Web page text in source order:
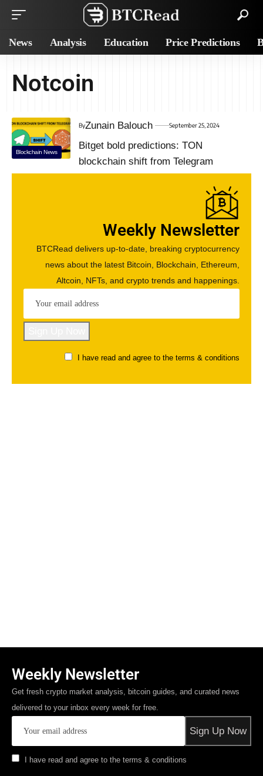
News Analysis Education Price Predictions
Notcoin
Blockchain News
ByZunain Balouch September 25, 2024
Bitget bold predictions: TON
blockchain shift from Telegram
Weekly Newsletter
BTCRead delivers up-to-date, breaking cryptocurrency
news about the latest Bitcoin, Blockchain, Ethereum,
Altcoin, NFTs, and crypto trends and happenings.
I have read and agree to the terms & conditions
Weekly Newsletter
Get fresh crypto market analysis, bitcoin guides, and curated news
delivered to your inbox every week for free.
I have read and agree to the terms & conditions